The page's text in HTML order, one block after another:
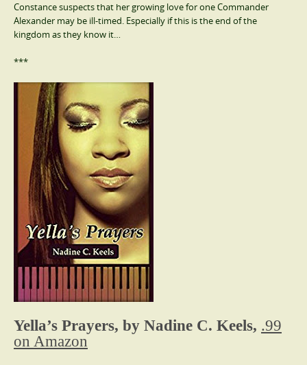
Constance suspects that her growing love for one Commander
Alexander may be ill-timed. Especially if this is the end of the
kingdom as they know it…
***
Yella’s Prayers, by Nadine C. Keels, .99
on Amazon